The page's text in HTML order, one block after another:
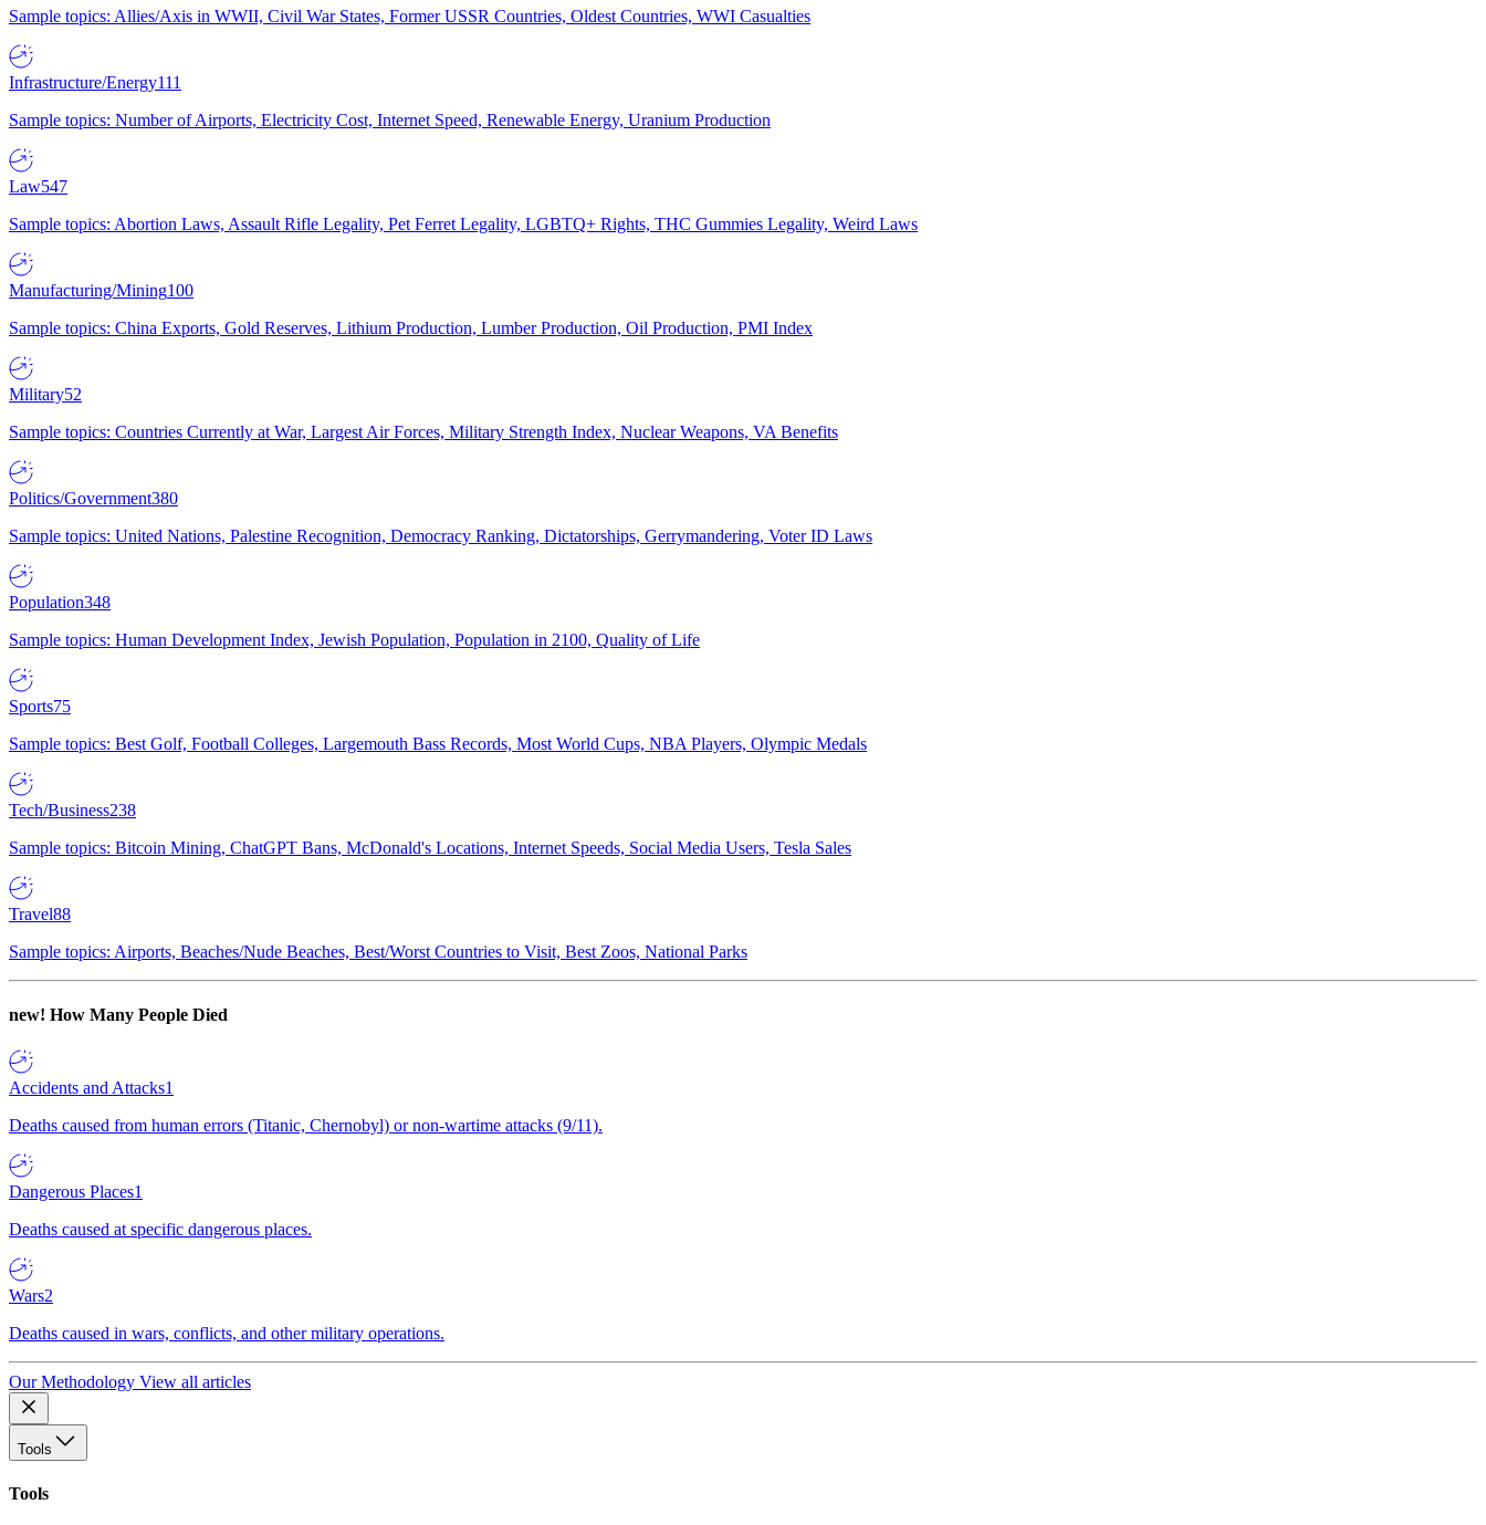
Sample topics: Allies/Axis in WWII, Civil War States, Former USSR Countries, Oldest Countries, WWI Casualties
Infrastructure/Energy111
Sample topics: Number of Airports, Electricity Cost, Internet Speed, Renewable Energy, Uranium Production
Law547
Sample topics: Abortion Laws, Assault Rifle Legality, Pet Ferret Legality, LGBTQ+ Rights, THC Gummies Legality, Weird Laws
Manufacturing/Mining100
Sample topics: China Exports, Gold Reserves, Lithium Production, Lumber Production, Oil Production, PMI Index
Military52
Sample topics: Countries Currently at War, Largest Air Forces, Military Strength Index, Nuclear Weapons, VA Benefits
Politics/Government380
Sample topics: United Nations, Palestine Recognition, Democracy Ranking, Dictatorships, Gerrymandering, Voter ID Laws
Population348
Sample topics: Human Development Index, Jewish Population, Population in 2100, Quality of Life
Sports75
Sample topics: Best Golf, Football Colleges, Largemouth Bass Records, Most World Cups, NBA Players, Olympic Medals
Tech/Business238
Sample topics: Bitcoin Mining, ChatGPT Bans, McDonald's Locations, Internet Speeds, Social Media Users, Tesla Sales
Travel88
Sample topics: Airports, Beaches/Nude Beaches, Best/Worst Countries to Visit, Best Zoos, National Parks
new! How Many People Died
Accidents and Attacks1
Deaths caused from human errors (Titanic, Chernobyl) or non-wartime attacks (9/11).
Dangerous Places1
Deaths caused at specific dangerous places.
Wars2
Deaths caused in wars, conflicts, and other military operations.
Our Methodology View all articles
Tools
Tools